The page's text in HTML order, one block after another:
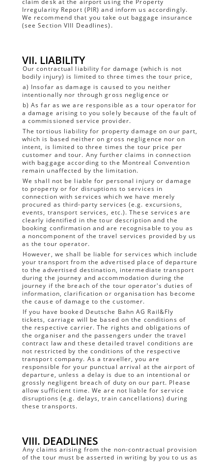
Irregularity Report (PIR) and inform us accordingly.
We recommend that you take out baggage insurance
(see Section VIII Deadlines).
VII. LIABILITY
Our contractual liability for damage (which is not
bodily injury) is limited to three times the tour price,
a) Insofar as damage is caused to you neither
intentionally nor through gross negligence or
b) As far as we are responsible as a tour operator for
a damage arising to you solely because of the fault of
a commissioned service provider.
The tortious liability for property damage on our part,
which is based neither on gross negligence nor on
intent, is limited to three times the tour price per
customer and tour. Any further claims in connection
with baggage according to the Montreal Convention
remain unaffected by the limitation.
We shall not be liable for personal injury or damage
to property or for disruptions to services in
connection with services which we have merely
procured as third-party services (e.g. excursions,
events, transport services, etc.). These services are
clearly identified in the tour description and the
booking confirmation and are recognisable to you as
a noncomponent of the travel services provided by us
as the tour operator.
However, we shall be liable for services which include
your transport from the advertised place of departure
to the advertised destination, intermediate transport
during the journey and accommodation during the
journey if the breach of the tour operator's duties of
information, clarification or organisation has become
the cause of damage to the customer.
If you have booked Deutsche Bahn AG Rail&Fly
tickets, carriage will be based on the conditions of
the respective carrier. The rights and obligations of
the organiser and the passengers under the travel
contract law and these detailed travel conditions are
not restricted by the conditions of the respective
transport company. As a traveller, you are
responsible for your punctual arrival at the airport of
departure, unless a delay is due to an intentional or
grossly negligent breach of duty on our part. Please
allow sufficient time. We are not liable for service
disruptions (e.g. delays, train cancellations) during
these transports.
VIII. DEADLINES
Any claims arising from the non-contractual provision
of the tour must be asserted in writing by you to us as